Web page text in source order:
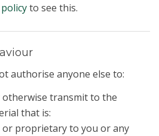
to see this.
authorise anyone else to:
otherwise transmit to the
that is:
or proprietary to you or any